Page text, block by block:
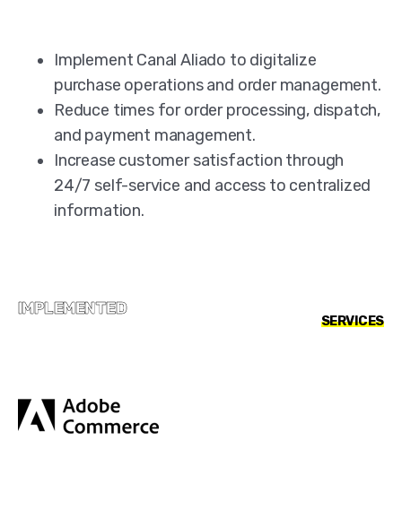
Implement Canal Aliado to digitalize
purchase operations and order management.
Reduce times for order processing, dispatch,
and payment management.
Increase customer satisfaction through
24/7 self-service and access to centralized
information.
IMPLEMENTED
SERVICES